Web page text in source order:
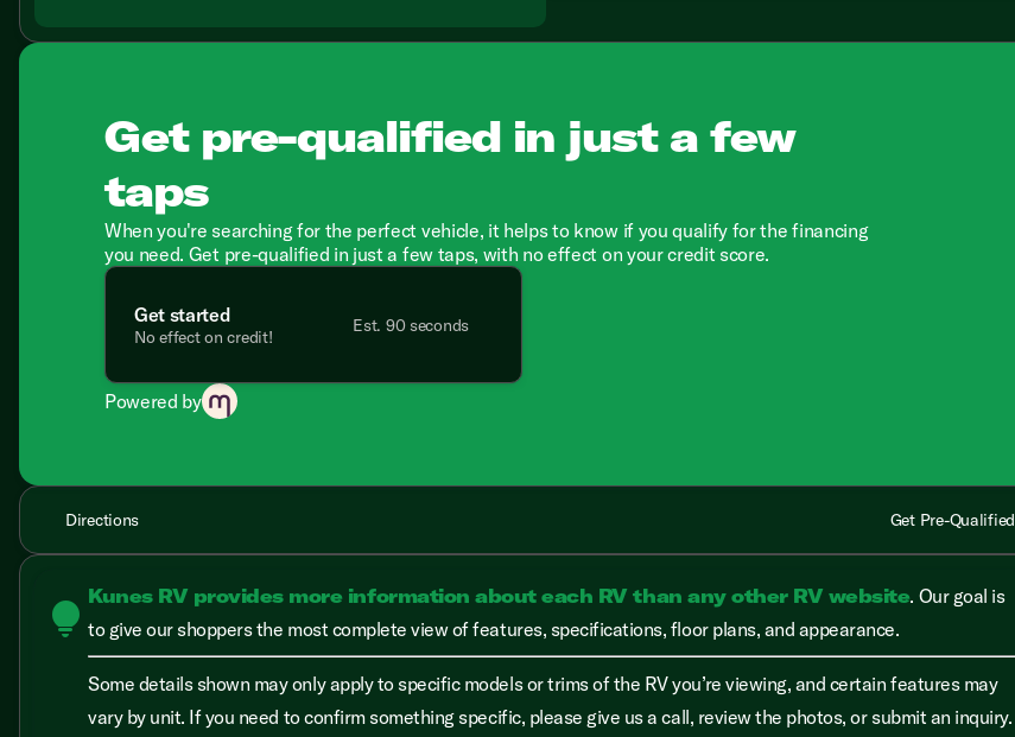
Get pre-qualified in just a few
taps
When you're searching for the perfect vehicle, it helps to know if you qualify for the financing
you need. Get pre-qualified in just a few taps, with no effect on your credit score.
Get started
No effect on credit!
Est. 90 seconds
Powered by
Directions Get Pre-Qualified
lightbulb Kunes RV provides more information about each RV than any other RV website. Our goal is
to give our shoppers the most complete view of features, specifications, floor plans, and appearance.
Some details shown may only apply to specific models or trims of the RV you’re viewing, and certain features may
vary by unit. If you need to confirm something specific, please give us a call, review the photos, or submit an inquiry.